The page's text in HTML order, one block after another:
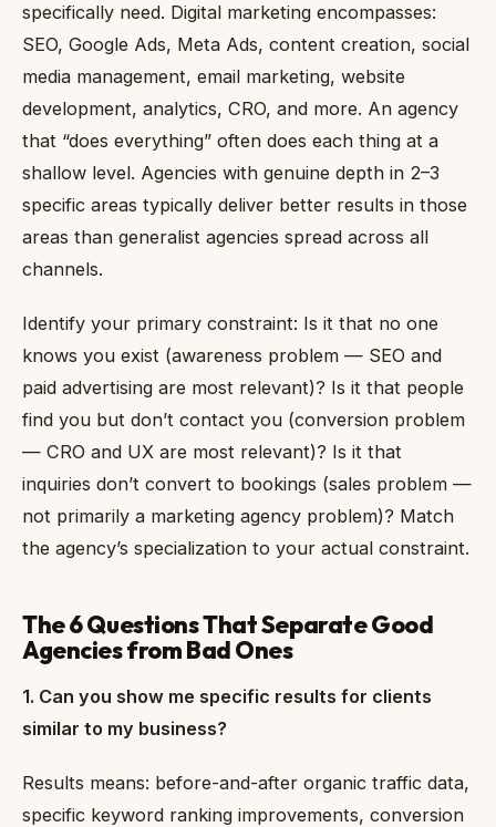
specifically need. Digital marketing encompasses:
SEO, Google Ads, Meta Ads, content creation, social
media management, email marketing, website
development, analytics, CRO, and more. An agency
that “does everything” often does each thing at a
shallow level. Agencies with genuine depth in 2–3
specific areas typically deliver better results in those
areas than generalist agencies spread across all
channels.
Identify your primary constraint: Is it that no one
knows you exist (awareness problem — SEO and
paid advertising are most relevant)? Is it that people
find you but don’t contact you (conversion problem
— CRO and UX are most relevant)? Is it that
inquiries don’t convert to bookings (sales problem —
not primarily a marketing agency problem)? Match
the agency’s specialization to your actual constraint.
The 6 Questions That Separate Good
Agencies from Bad Ones
1. Can you show me specific results for clients
similar to my business?
Results means: before-and-after organic traffic data,
specific keyword ranking improvements, conversion